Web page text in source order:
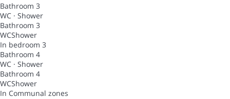
Bathroom 3
WC · Shower
Bathroom 3
WCShower
In bedroom 3
Bathroom 4
WC · Shower
Bathroom 4
WCShower
In Communal zones